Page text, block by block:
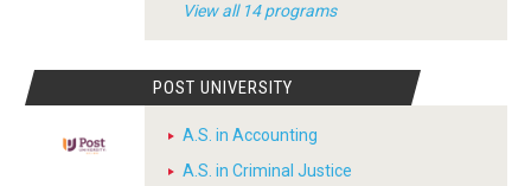
View all 14 programs
POST UNIVERSITY
A.S. in Accounting
A.S. in Criminal Justice